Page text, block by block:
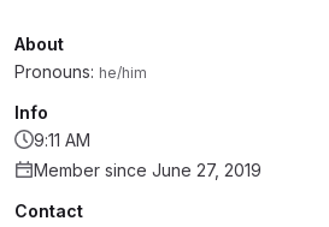
About
Pronouns: he/him
Info
9:11 AM
Member since June 27, 2019
Contact